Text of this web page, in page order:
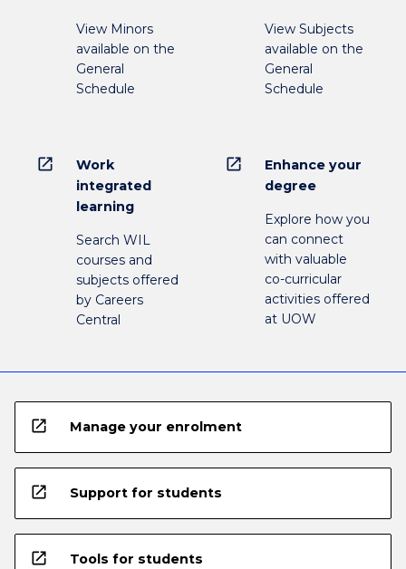
View Minors
available on the
General
Schedule
View Subjects
available on the
General
Schedule
open_in_new
Work
integrated
learning
Search WIL
courses and
subjects offered
by Careers
Central
open_in_new
Enhance your
degree
Explore how you
can connect
with valuable
co-curricular
activities offered
at UOW
open_in_new Manage your enrolment
open_in_new Support for students
open_in_new Tools for students